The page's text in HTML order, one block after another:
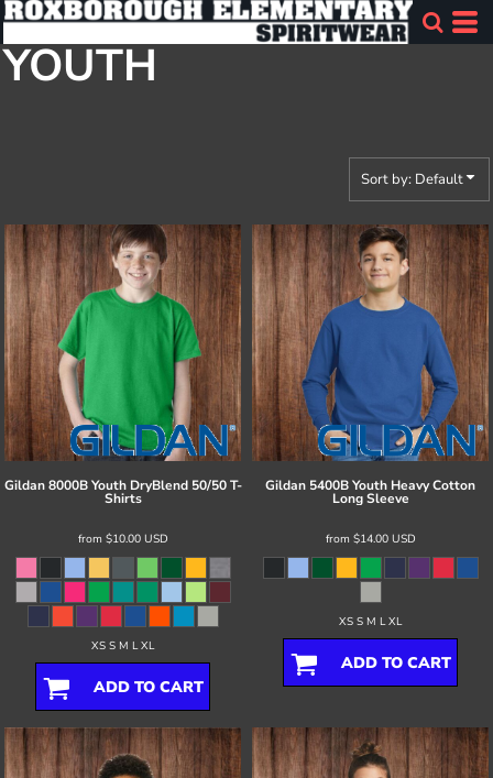
YOUTH
Sort by: Default
Gildan 8000B Youth DryBlend 50/50 T-
Shirts
from $10.00 USD
XS S M L XL
ADD TO CART
Gildan 5400B Youth Heavy Cotton
Long Sleeve
from $14.00 USD
XS S M L XL
ADD TO CART
Default
Price: Lowest First